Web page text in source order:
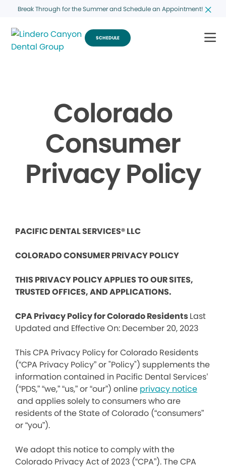
Break Through for the Summer and Schedule an Appointment!
SCHEDULE
Colorado
Consumer
Privacy Policy
PACIFIC DENTAL SERVICES® LLC
COLORADO CONSUMER PRIVACY POLICY
THIS PRIVACY POLICY APPLIES TO OUR SITES,
TRUSTED OFFICES, AND APPLICATIONS.
CPA Privacy Policy for Colorado ResidentsLast
Updated and Effective On: December 20, 2023
This CPA Privacy Policy for Colorado Residents
(“CPA Privacy Policy” or "Policy") supplements the
information contained in Pacific Dental Services’
(“PDS,” “we,” “us,” or “our”) online privacy notice
and applies solely to consumers who are
residents of the State of Colorado (“consumers”
or “you”).
We adopt this notice to comply with the
Colorado Privacy Act of 2023 (“CPA”). The CPA